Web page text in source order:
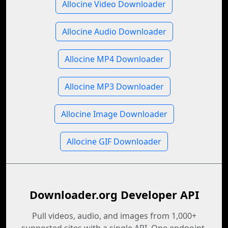
Allocine Video Downloader
Allocine Audio Downloader
Allocine MP4 Downloader
Allocine MP3 Downloader
Allocine Image Downloader
Allocine GIF Downloader
Downloader.org Developer API
Pull videos, audio, and images from 1,000+